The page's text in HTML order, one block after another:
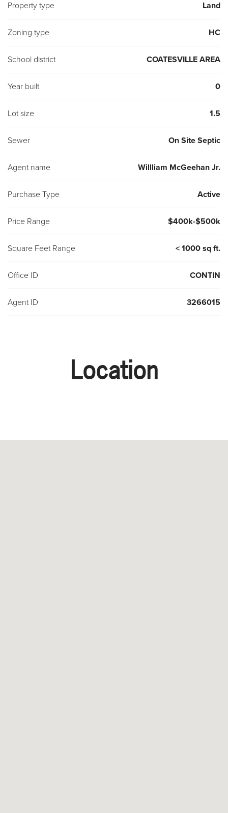
Property type Land
Zoning type HC
School district COATESVILLE AREA
Year built 0
Lot size 1.5
Sewer On Site Septic
Agent name Willliam McGeehan Jr.
Purchase Type Active
Price Range $400k-$500k
Square Feet Range < 1000 sq ft.
Office ID CONTIN
Agent ID 3266015
Location